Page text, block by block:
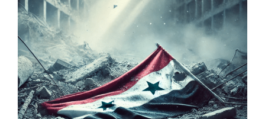
Markets And New-World Mathematics
New Market Mavericks
Pattern Analysis in Markets
Quantum Entanglement and Collective Human
Behaviour
The Asymmetry of Super Forecasting
Understanding Human Herding
The New Quantum Fibonacci dynamics impacting
Markets and Geopolitics
All Theories